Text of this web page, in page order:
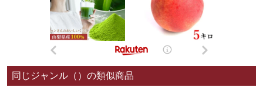
同じジャンル（）の類似商品